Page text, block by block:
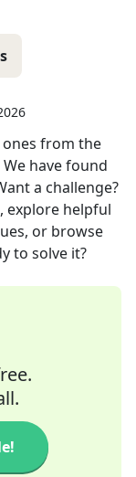
from the
We have found
a challenge?
explore helpful
or browse
to solve it?